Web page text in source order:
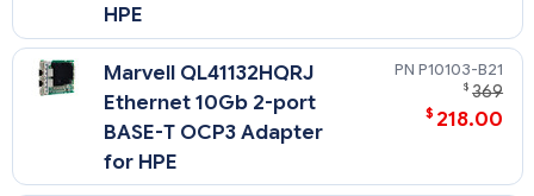
HPE
Marvell QL41132HQRJ
Ethernet 10Gb 2-port
BASE-T OCP3 Adapter
for HPE
P10103-B21
$ 369
$ 218.00